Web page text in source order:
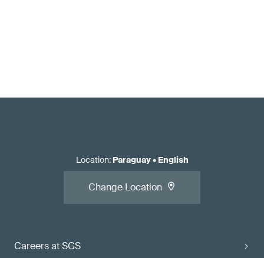
Careers at SGS
Location: Paraguay• English
Change Location